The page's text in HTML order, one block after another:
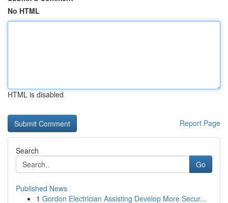
No HTML
HTML is disabled
Report Page
Search
Go
Published News
1 Gordon Electrician Assisting Develop More Secur...